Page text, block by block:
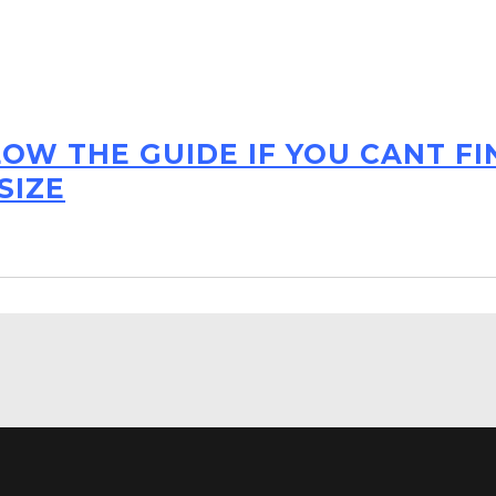
THE GUIDE IF YOU CANT